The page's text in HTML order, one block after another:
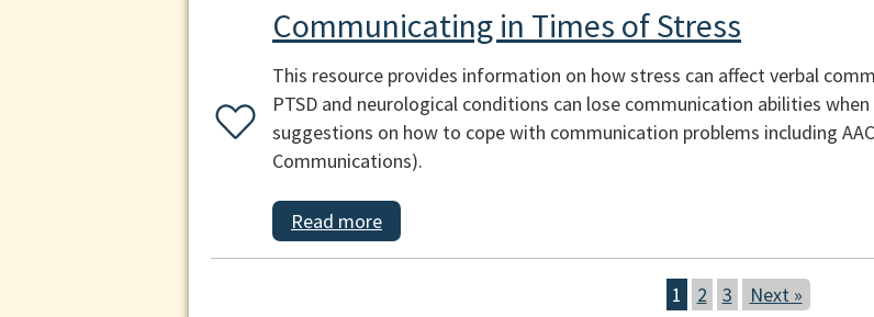
Communicating in Times of Stress
This resource provides information on how stress can affect verbal
PTSD and neurological conditions can lose communication abilities
suggestions on how to cope with communication problems including
Communications).
Read more
1 2 3 Next »